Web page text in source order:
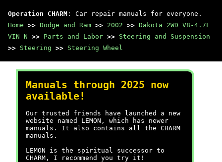
Operation CHARM : Car repair manuals for everyone.
Home >> Dodge and Ram >> 2002 >> Dakota 2WD V8-4.7L
VIN N >> Parts and Labor >> Steering and Suspension
>> Steering >> Steering Wheel
Manuals through 2025 now
available!
Our trusted friends have launched a new
website named LEMON, which has newer
manuals. It also contains all the CHARM
manuals.
LEMON is the spiritual successor to
CHARM, I recommend you try it!